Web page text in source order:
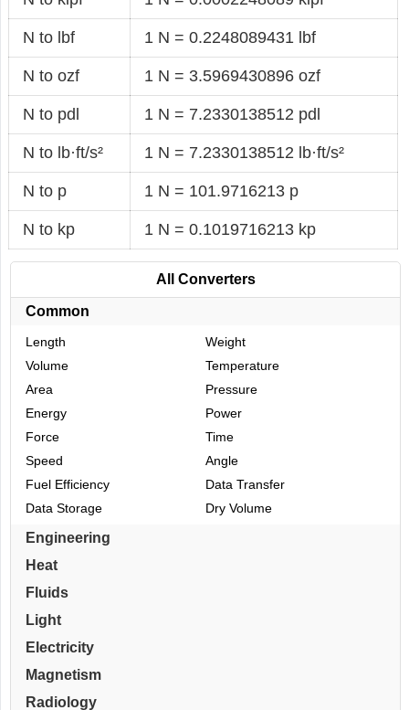
N to lbf 1 N = 0.2248089431 lbf
N to ozf 1 N = 3.5969430896 ozf
N to pdl 1 N = 7.2330138512 pdl
N to lb·ft/s² 1 N = 7.2330138512 lb·ft/s²
N to p 1 N = 101.9716213 p
N to kp 1 N = 0.1019716213 kp
All Converters
Common
Length
Weight
Volume
Temperature
Area
Pressure
Energy
Power
Force
Time
Speed
Angle
Fuel Efficiency
Data Transfer
Data Storage
Dry Volume
Engineering
Heat
Fluids
Light
Electricity
Magnetism
Radiology